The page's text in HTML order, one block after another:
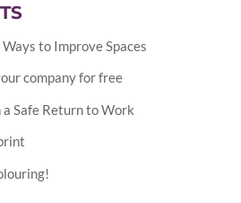
to Improve Spaces
company for free
Safe Return to Work